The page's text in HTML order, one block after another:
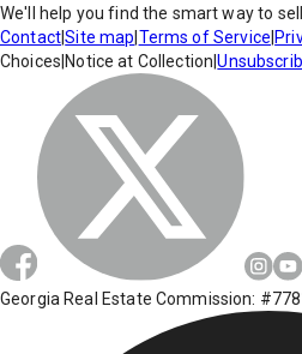
We'll help you find the smart way to
Contact|Site map Terms of Service
Choices Notice at Collection |
Georgia Real Estate Commission: